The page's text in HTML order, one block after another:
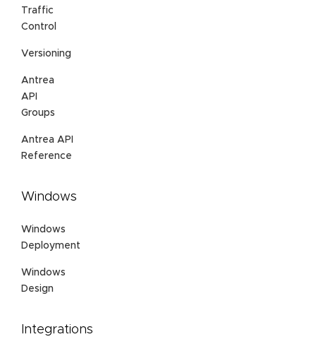
Traffic
Control
Versioning
Antrea
API
Groups
Antrea API
Reference
Windows
Windows
Deployment
Windows
Design
Integrations